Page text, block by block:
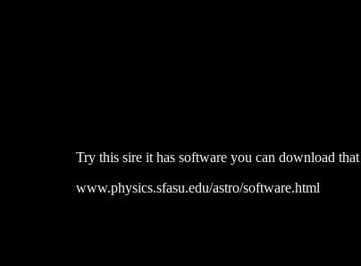
Try this sire it has software you can download
www.physics.sfasu.edu/astro/software.html